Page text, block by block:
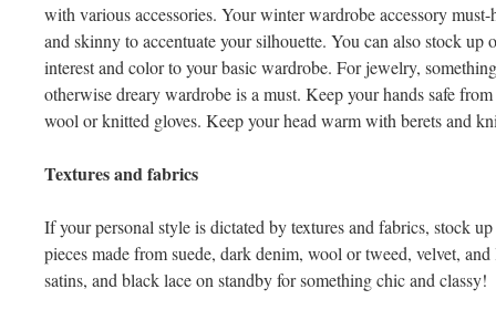
with various accessories. Your winter wardrobe accessory
and skinny to accentuate your silhouette. You can also stock up
interest and color to your basic wardrobe. For jewelry,
otherwise dreary wardrobe is a must. Keep your hands safe
wool or knitted gloves. Keep your head warm with berets and
Textures and fabrics
If your personal style is dictated by textures and fabrics, stock
pieces made from suede, dark denim, wool or tweed, velvet,
satins, and black lace on standby for something chic and classy!